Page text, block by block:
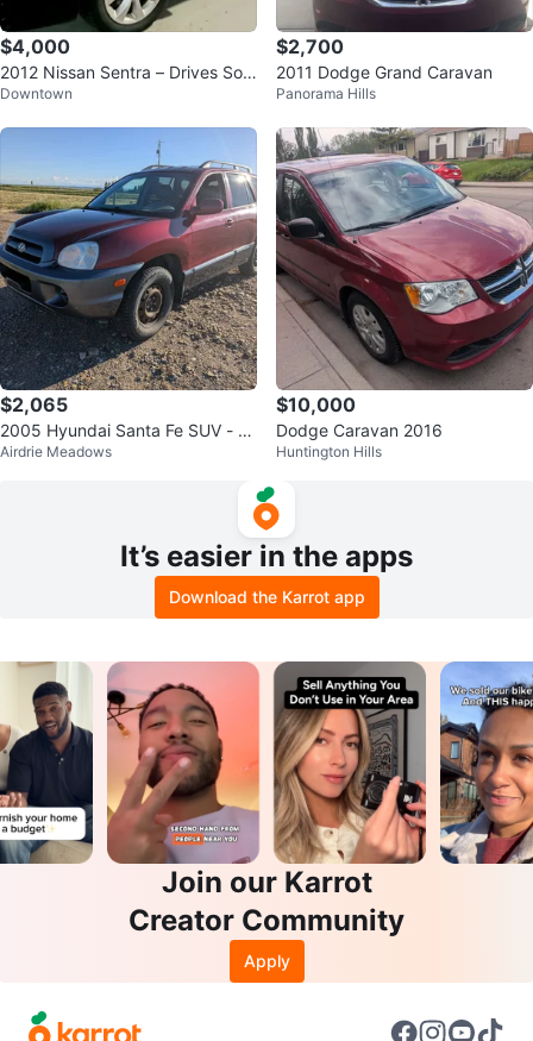
$4,000
2012 Nissan Sentra – Drives Soli
d + Extra Winter Tires on Rims
Downtown
$2,700
2011 Dodge Grand Caravan
Panorama Hills
$2,065
2005 Hyundai Santa Fe SUV - N
eeds Nothing MINT!
Airdrie Meadows
$10,000
Dodge Caravan 2016
Huntington Hills
It’s easier in the apps
Download the Karrot app
Join our Karrot
Creator Community
Apply